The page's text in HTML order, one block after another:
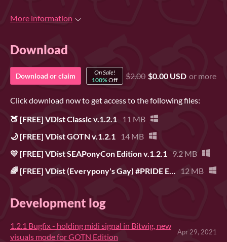
More information
Download
Download or claim
On Sale!
100%Off $2.00 $0.00 USD or more
Click download now to get access to the following files:
🍑 [FREE] VDist Classic v.1.2.1
11 MB
🌙 [FREE] VDist GOTN v.1.2.1
14 MB
💛 [FREE] VDist SEAPonyCon Edition v.1.2.1 9.2 MB
🌈 [FREE] VDist (Everypony's Gay) #PRIDE Edition v.1.2.1 12 MB
Development log
1.2.1 Bugfix - holding midi signal in Bitwig, new
visuals mode for GOTN Edition
Apr 29, 2021